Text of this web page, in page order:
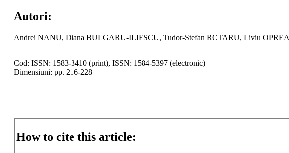
Autori:
Andrei NANU, Diana BULGARU-ILIESCU, Tudor-Stefan ROTARU, Liviu OPREA
Cod: ISSN: 1583-3410 (print), ISSN: 1584-5397 (electronic)
Dimensiuni: pp. 216-228
How to cite this article: